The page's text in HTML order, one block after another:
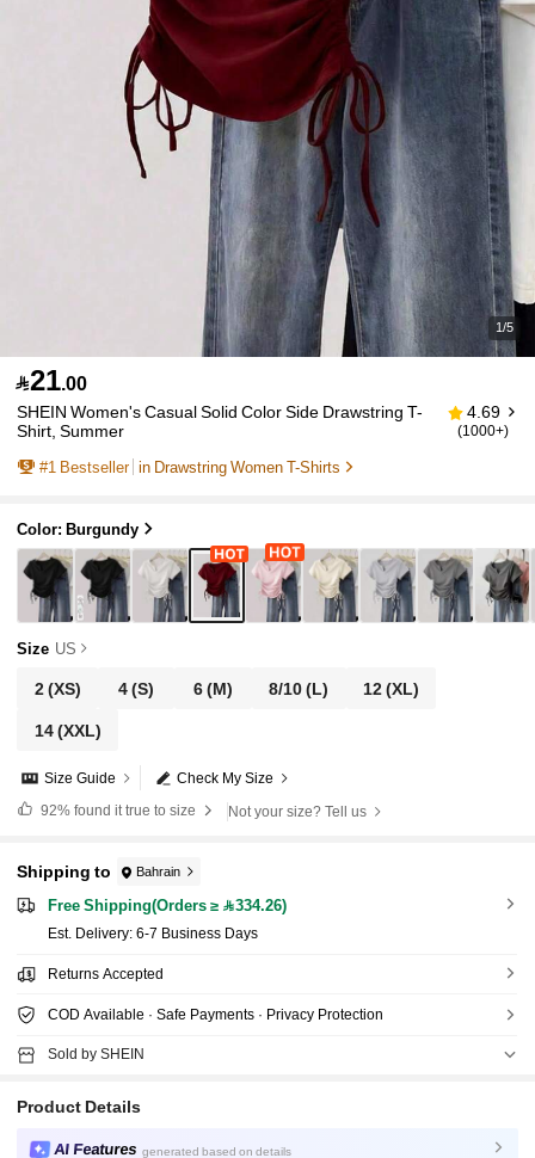
1/5
21.00
SHEIN Women's Casual Solid Color Side Drawstring T-
Shirt, Summer
4.69
(1000+)
#1 Bestseller in Drawstring Women T-Shirts
Color: Burgundy
Size US
2(XS) 4(S) 6(M) 8/10(L) 12(XL)
14(XXL)
Check My Size
Size Guide
92%found it true to size Not your size? Tell us
Shipping to Bahrain
Free Shipping(Orders ≥ 334.26)
​Est. Delivery: 6-7 Business Days
Returns Accepted
COD Available · Safe Payments · Privacy Protection
Sold by SHEIN
Product Details
AI Features generated based on details